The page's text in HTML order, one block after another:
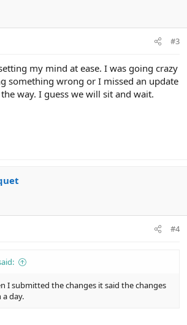
#3
my mind at ease. I was going crazy
something wrong or I missed an update
way. I guess we will sit and wait.
#4
I submitted the changes it said the changes
day.